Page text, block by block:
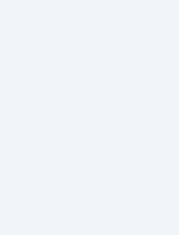
hash string or plain text
list? false by default (production
ROLE should be false)
true by default
by default
false by default
disable limit
(OVERWRITE expire_at)
is expired  (OVERWRITTEN by
SET`
transaction by default
level, default -1 disable limit